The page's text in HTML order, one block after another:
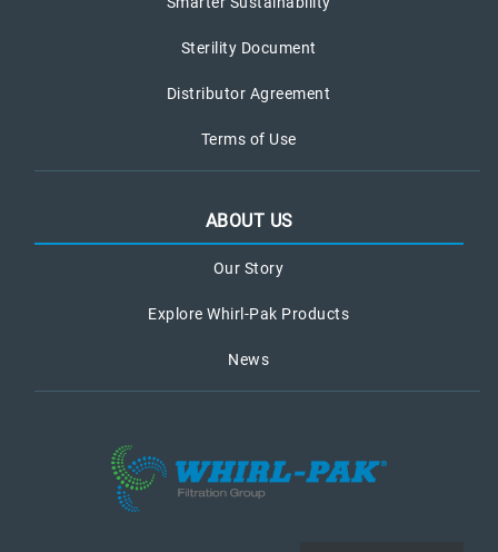
Sterility Document
Distributor Agreement
Terms of Use
ABOUT US
Our Story
Explore Whirl-Pak Products
News